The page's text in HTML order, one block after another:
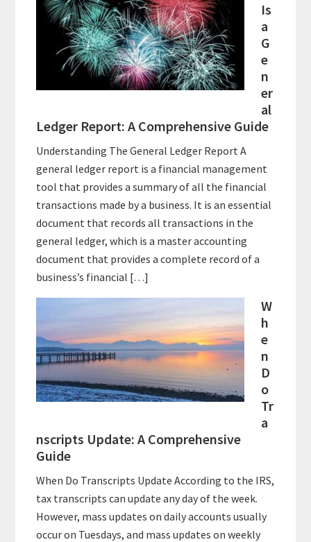
Is
a
G
e
n
er
al
Ledger Report: A Comprehensive Guide
Understanding The General Ledger Report A
general ledger report is a financial management
tool that provides a summary of all the financial
transactions made by a business. It is an essential
document that records all transactions in the
general ledger, which is a master accounting
document that provides a complete record of a
business’s financial […]
W
h
e
n
D
o
Tr
a
nscripts Update: A Comprehensive
Guide
When Do Transcripts Update According to the IRS,
tax transcripts can update any day of the week.
However, mass updates on daily accounts usually
occur on Tuesdays, and mass updates on weekly